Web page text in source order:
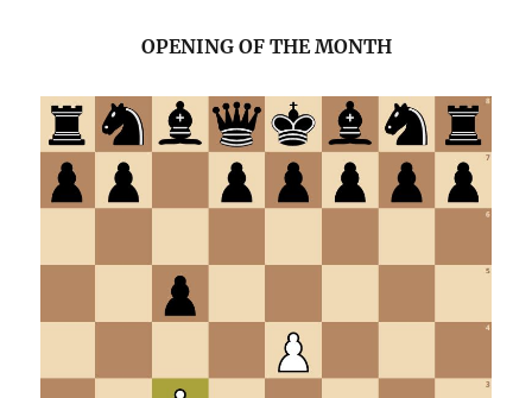
OPENING OF THE MONTH